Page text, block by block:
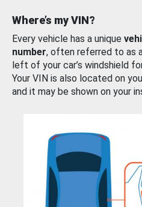
Where’s my VIN?
Every vehicle has a unique
number, often referred to as
left of your car’s windshield
Your VIN is also located on
and it may be shown on your